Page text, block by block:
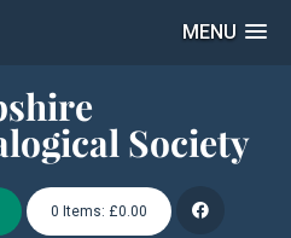
MENU
0 Items: £0.00